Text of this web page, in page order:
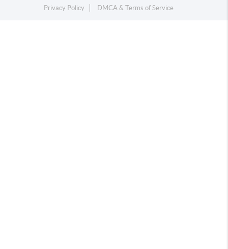
Privacy Policy
DMCA & Terms of Service